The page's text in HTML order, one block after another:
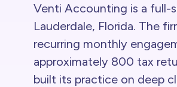
Venti Accounting is a full-
Lauderdale, Florida. The
recurring monthly
approximately 800 tax
built its practice on deep